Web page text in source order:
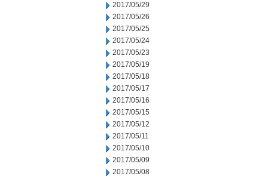
2017/05/29
2017/05/26
2017/05/25
2017/05/24
2017/05/23
2017/05/19
2017/05/18
2017/05/17
2017/05/16
2017/05/15
2017/05/12
2017/05/11
2017/05/10
2017/05/09
2017/05/08